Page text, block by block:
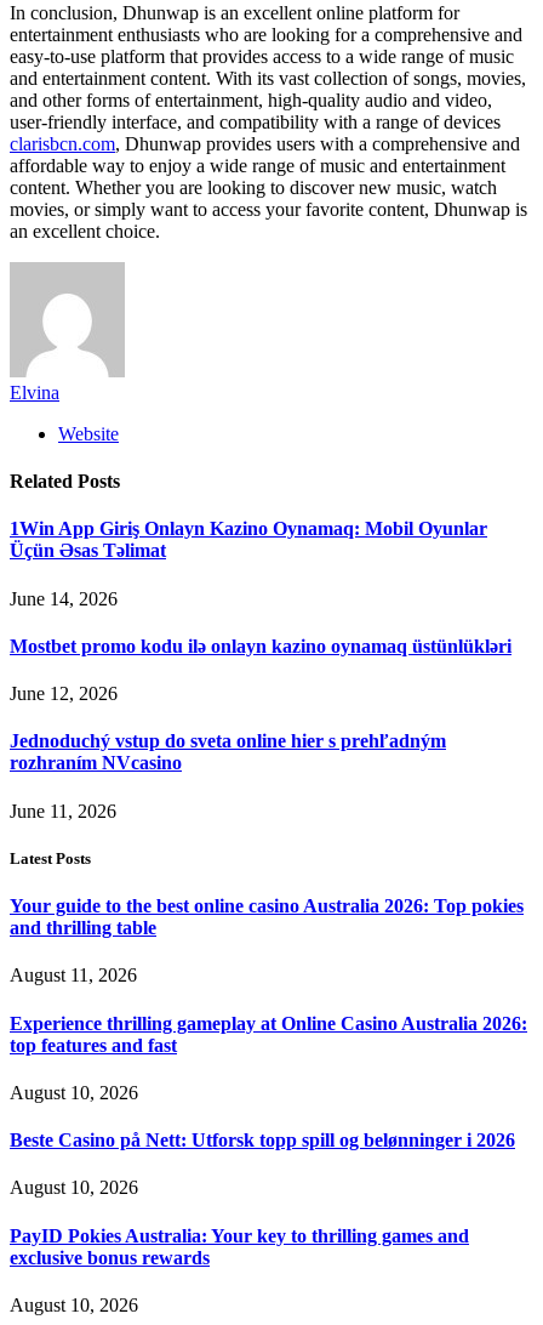
In conclusion, Dhunwap is an excellent online platform for
entertainment enthusiasts who are looking for a comprehensive and
easy-to-use platform that provides access to a wide range of music
and entertainment content. With its vast collection of songs, movies,
and other forms of entertainment, high-quality audio and video,
user-friendly interface, and compatibility with a range of devices
clarisbcn.com, Dhunwap provides users with a comprehensive and
affordable way to enjoy a wide range of music and entertainment
content. Whether you are looking to discover new music, watch
movies, or simply want to access your favorite content, Dhunwap is
an excellent choice.
Elvina
Website
Related Posts
1Win App Giriş Onlayn Kazino Oynamaq: Mobil Oyunlar
Üçün Əsas Təlimat
June 14, 2026
Mostbet promo kodu ilə onlayn kazino oynamaq üstünlükləri
June 12, 2026
Jednoduchý vstup do sveta online hier s prehľadným
rozhraním NVcasino
June 11, 2026
Latest Posts
Your guide to the best online casino Australia 2026: Top pokies
and thrilling table
August 11, 2026
Experience thrilling gameplay at Online Casino Australia 2026:
top features and fast
August 10, 2026
Beste Casino på Nett: Utforsk topp spill og belønninger i 2026
August 10, 2026
PayID Pokies Australia: Your key to thrilling games and
exclusive bonus rewards
August 10, 2026